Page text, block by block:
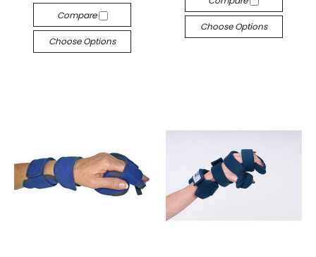
Compare
Choose Options
Choose Options